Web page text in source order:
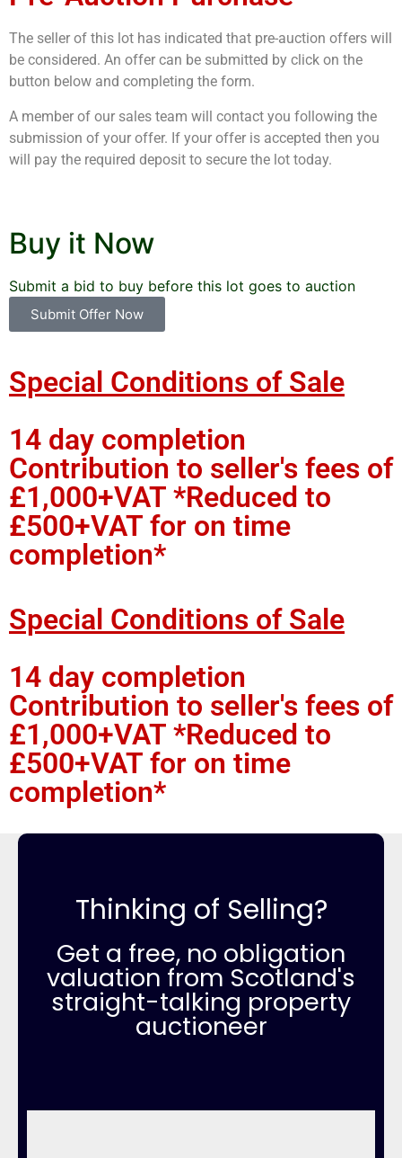
The seller of this lot has indicated that pre-auction offers will
be considered. An offer can be submitted by click on the
button below and completing the form.
A member of our sales team will contact you following the
submission of your offer. If your offer is accepted then you
will pay the required deposit to secure the lot today.
Buy it Now
Submit a bid to buy before this lot goes to auction
Submit Offer Now
Special Conditions of Sale
14 day completion
Contribution to seller's fees of
£1,000+VAT *Reduced to
£500+VAT for on time
completion*
Special Conditions of Sale
14 day completion
Contribution to seller's fees of
£1,000+VAT *Reduced to
£500+VAT for on time
completion*
Thinking of Selling?
Get a free, no obligation
valuation from Scotland's
straight-talking property
auctioneer